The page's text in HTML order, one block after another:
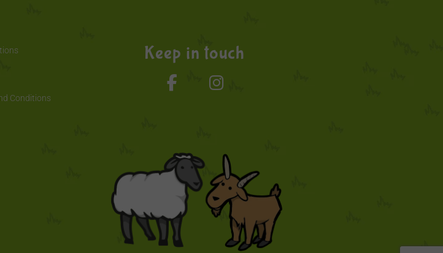
Conditions
Keep in touch